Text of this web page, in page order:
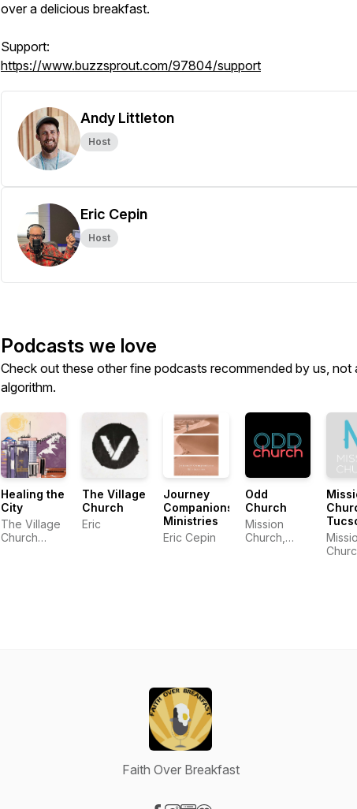
over a delicious breakfast.
Support:
https://www.buzzsprout.com/97804/support
Andy Littleton
Host
Eric Cepin
Host
Podcasts we love
Check out these other fine podcasts recommended by us, not
algorithm.
Healing the
City
The Village
Church
The Village
Church
Eric
Journey
Companions
Ministries
Eric Cepin
Odd
Church
Mission
Church,
Faith Over Breakfast